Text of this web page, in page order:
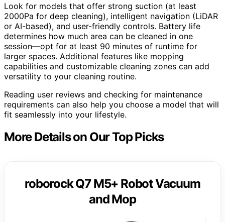
Look for models that offer strong suction (at least
2000Pa for deep cleaning), intelligent navigation (LiDAR
or AI-based), and user-friendly controls. Battery life
determines how much area can be cleaned in one
session—opt for at least 90 minutes of runtime for
larger spaces. Additional features like mopping
capabilities and customizable cleaning zones can add
versatility to your cleaning routine.
Reading user reviews and checking for maintenance
requirements can also help you choose a model that will
fit seamlessly into your lifestyle.
More Details on Our Top Picks
roborock Q7 M5+ Robot Vacuum
and Mop